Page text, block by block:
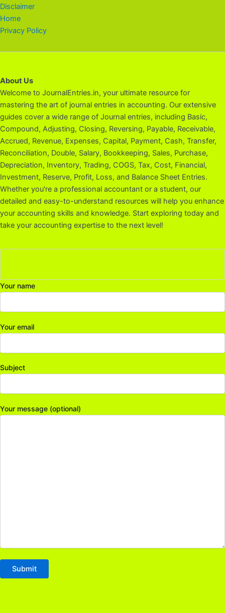
Disclaimer
Home
Privacy Policy
About Us
Welcome to JournalEntries.in, your ultimate resource for
mastering the art of journal entries in accounting. Our extensive
guides cover a wide range of Journal entries, including Basic,
Compound, Adjusting, Closing, Reversing, Payable, Receivable,
Accrued, Revenue, Expenses, Capital, Payment, Cash, Transfer,
Reconciliation, Double, Salary, Bookkeeping, Sales, Purchase,
Depreciation, Inventory, Trading, COGS, Tax, Cost, Financial,
Investment, Reserve, Profit, Loss, and Balance Sheet Entries.
Whether you're a professional accountant or a student, our
detailed and easy-to-understand resources will help you enhance
your accounting skills and knowledge. Start exploring today and
take your accounting expertise to the next level!
Your name
Your email
Subject
Your message (optional)